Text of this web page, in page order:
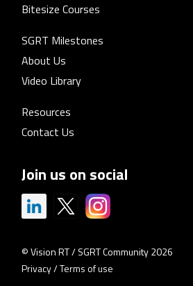
Bitesize Courses
SGRT Milestones
About Us
Video Library
Resources
Contact Us
Join us on social
© Vision RT / SGRT Community 2026
Privacy/Terms of use